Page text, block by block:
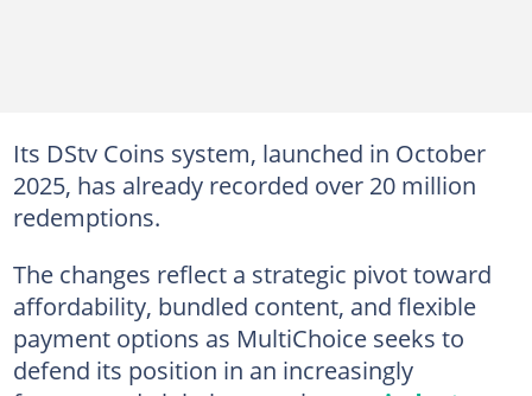
Its DStv Coins system, launched in October
2025, has already recorded over 20 million
redemptions.
The changes reflect a strategic pivot toward
affordability, bundled content, and flexible
payment options as MultiChoice seeks to
defend its position in an increasingly